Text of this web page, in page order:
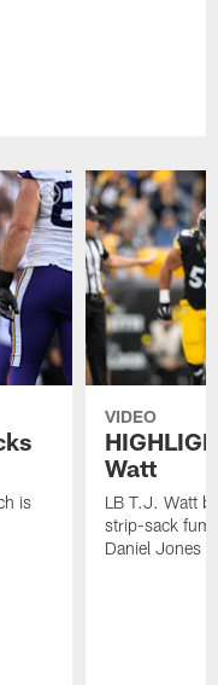
is
VIDEO
Watt
LB T.J. Watt
strip-sack
Daniel Jones